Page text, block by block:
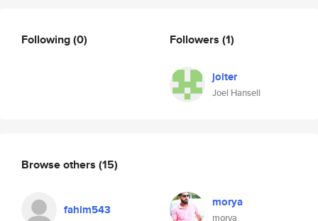
Following(0) Followers (1)
jolter
Joel Hansell
Browse others (15)
fahim543 morya
morya